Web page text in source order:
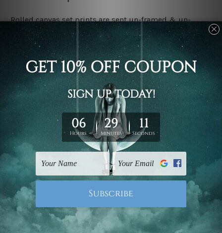
Rolled canvas set prints are sent un-framed & un-
stretched. We leave extra canvas edges for easy
stretching & framing.
Stretched canvas set prints are sent ready-to-hang
gallery wrapped over solid wooden stretcher frames.
We have been delivering across all Australia, New
Zealand, United Kingdom, USA, Canada, Asia, Europe
and Worldwide at reasonable price. As it is being made-
to-order canvas art we take 10-15 days delivery from
start to finish.
Copyright Details:
We rely on third party sites to showcase designs at our
store. We take utmost care to display designs that